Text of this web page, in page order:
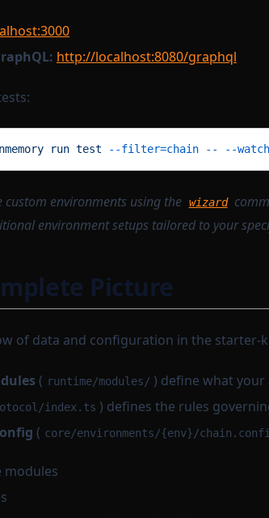
http://localhost:8080/graphql
run test --filter=chain -- --
custom environments using the wizard
environment setups tailored to your
Picture
of data and configuration in the starter-
( runtime/modules/ ) define what your
index.ts ) defines the rules
( core/environments/{env}/
modules